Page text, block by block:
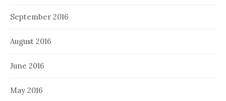
September 2016
August 2016
June 2016
May 2016